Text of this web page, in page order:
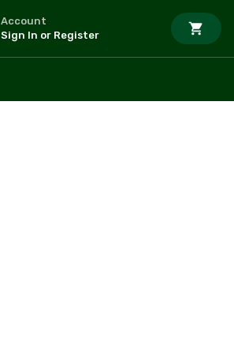
Account
Sign In or Register